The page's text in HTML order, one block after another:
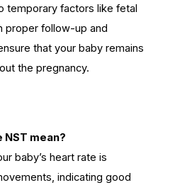
temporary factors like fetal
proper follow-up and
that your baby remains
the pregnancy.
NST mean?
baby’s heart rate is
indicating good